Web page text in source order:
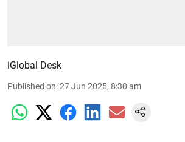
iGlobal Desk
Published on:27 Jun 2025, 8:30 am